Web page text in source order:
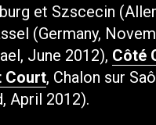
et Szscecin
(Germany,
June 2012), Côté
Court, Chalon sur
April 2012).